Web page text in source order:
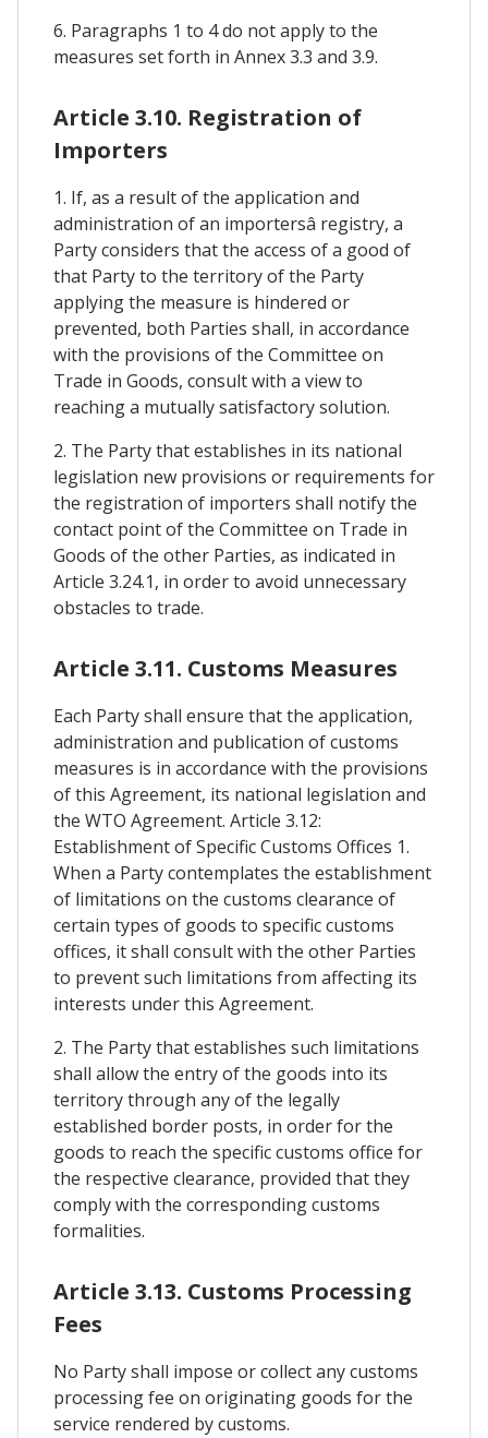
6. Paragraphs 1 to 4 do not apply to the
measures set forth in Annex 3.3 and 3.9.
Article 3.10. Registration of
Importers
1. If, as a result of the application and
administration of an importersâ registry, a
Party considers that the access of a good of
that Party to the territory of the Party
applying the measure is hindered or
prevented, both Parties shall, in accordance
with the provisions of the Committee on
Trade in Goods, consult with a view to
reaching a mutually satisfactory solution.
2. The Party that establishes in its national
legislation new provisions or requirements for
the registration of importers shall notify the
contact point of the Committee on Trade in
Goods of the other Parties, as indicated in
Article 3.24.1, in order to avoid unnecessary
obstacles to trade.
Article 3.11. Customs Measures
Each Party shall ensure that the application,
administration and publication of customs
measures is in accordance with the provisions
of this Agreement, its national legislation and
the WTO Agreement. Article 3.12:
Establishment of Specific Customs Offices 1.
When a Party contemplates the establishment
of limitations on the customs clearance of
certain types of goods to specific customs
offices, it shall consult with the other Parties
to prevent such limitations from affecting its
interests under this Agreement.
2. The Party that establishes such limitations
shall allow the entry of the goods into its
territory through any of the legally
established border posts, in order for the
goods to reach the specific customs office for
the respective clearance, provided that they
comply with the corresponding customs
formalities.
Article 3.13. Customs Processing
Fees
No Party shall impose or collect any customs
processing fee on originating goods for the
service rendered by customs.